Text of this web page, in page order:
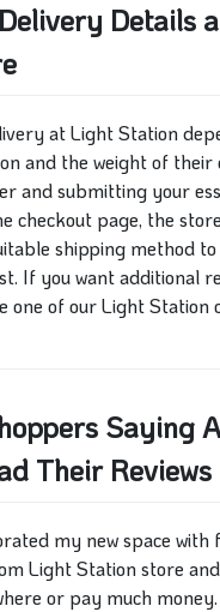
Details
at Light Station
and the weight of
and submitting your
checkout page, the
shipping method
If you want additional
one of our Light Station
Saying
Their Reviews
my new space with
Light Station store
or pay much money.